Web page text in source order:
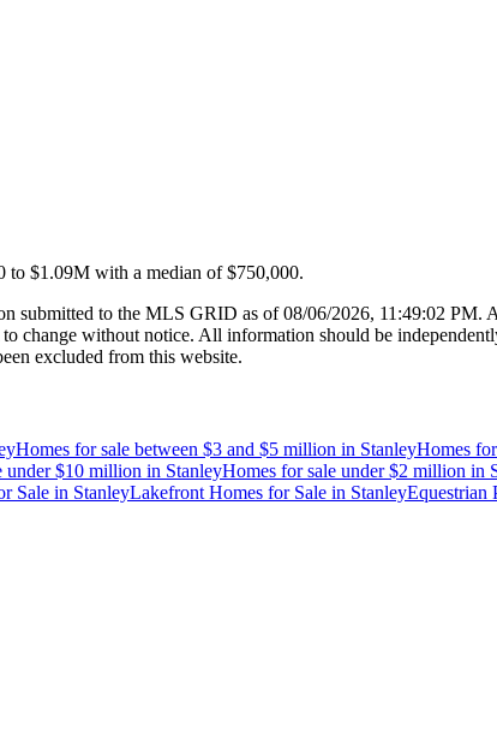
to $1.09M with a median of $750,000.
submitted to the MLS GRID as of08/06/2026, 11:49:02 PM.
without notice. All information should be
excluded from this website.
Homes for sale between $3 and $5 million in StanleyHomes
under $10 million in StanleyHomes for sale under $2 million in
Sale in StanleyLakefront Homes for Sale in StanleyEquestrian